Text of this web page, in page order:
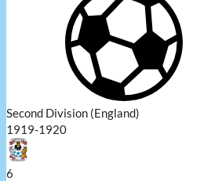
Second Division (England)
1919-1920
6